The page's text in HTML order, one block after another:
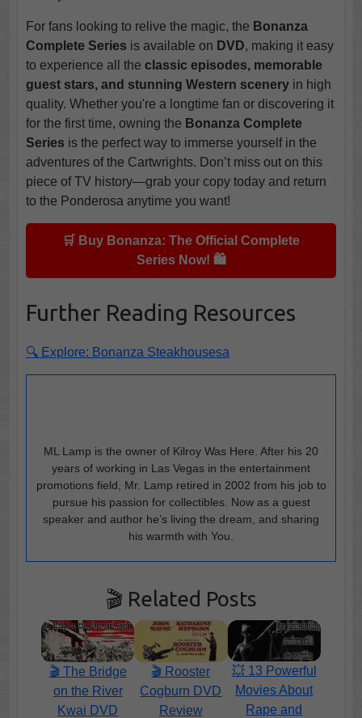
For fans looking to relive the magic, the Bonanza
Complete Series is available on DVD, making it easy
to experience all the classic episodes, memorable
guest stars, and stunning Western sceneryin high
quality. Whether you're a longtime fan or discovering it
for the first time, owning the Bonanza Complete
Series is the perfect way to immerse yourself in the
adventures of the Cartwrights. Don’t miss out on this
piece of TV history—grab your copy today and return
to the Ponderosa anytime you want!
🛒 Buy Bonanza: The Official Complete
Series Now! 🛍️
Further Reading Resources
🔍 Explore: Bonanza Steakhousesa
ML Lamp is the owner of Kilroy Was Here. After his 20
years of working in Las Vegas in the entertainment
promotions field, Mr. Lamp retired in 2002 from his job to
pursue his passion for collectibles. Now as a guest
speaker and author he’s living the dream, and sharing
his warmth with You.
🎬 Related Posts
🎬 The Bridge
on the River
Kwai DVD
🎬 Rooster
Cogburn DVD
Review
💥 13 Powerful
Movies About
Rape and